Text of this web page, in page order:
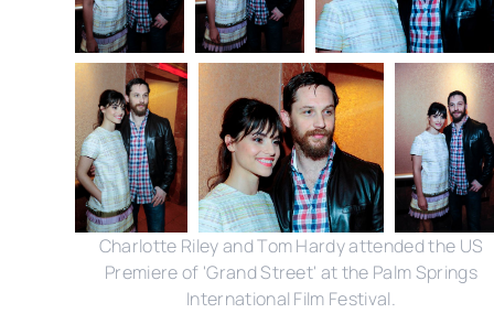
Charlotte Riley and Tom Hardy attended the US
Premiere of 'Grand Street' at the Palm Springs
International Film Festival.